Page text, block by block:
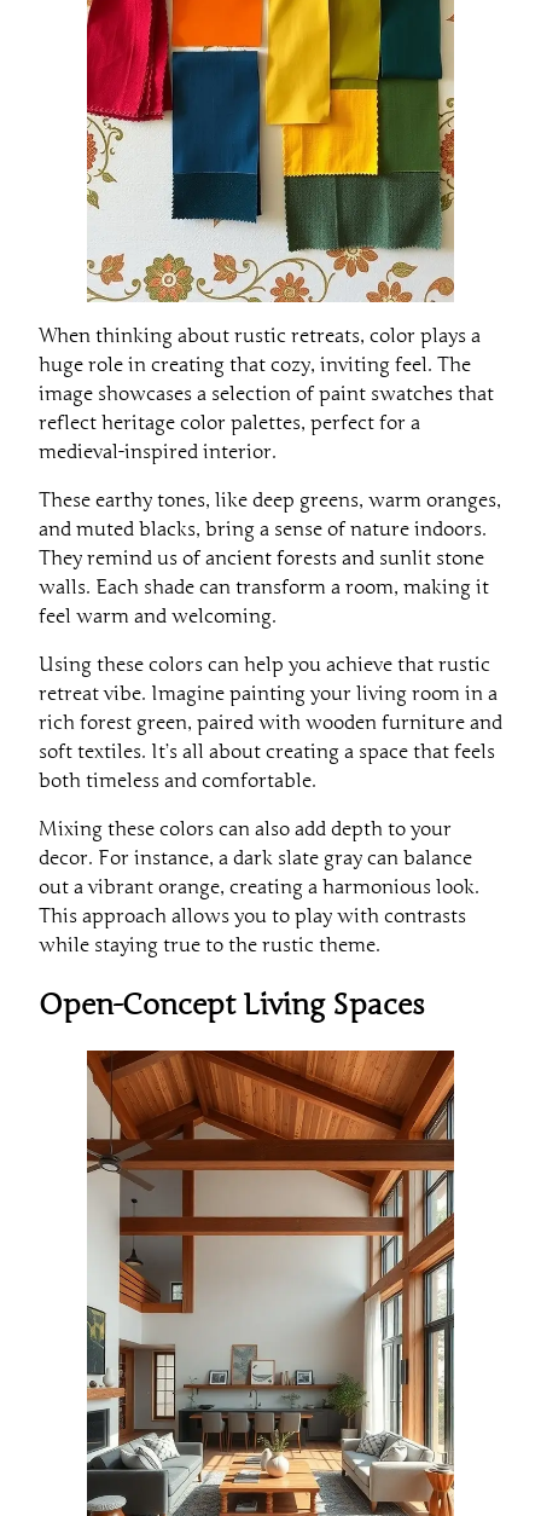
When thinking about rustic retreats, color plays a
huge role in creating that cozy, inviting feel. The
image showcases a selection of paint swatches that
reflect heritage color palettes, perfect for a
medieval-inspired interior.
These earthy tones, like deep greens, warm oranges,
and muted blacks, bring a sense of nature indoors.
They remind us of ancient forests and sunlit stone
walls. Each shade can transform a room, making it
feel warm and welcoming.
Using these colors can help you achieve that rustic
retreat vibe. Imagine painting your living room in a
rich forest green, paired with wooden furniture and
soft textiles. It’s all about creating a space that feels
both timeless and comfortable.
Mixing these colors can also add depth to your
decor. For instance, a dark slate gray can balance
out a vibrant orange, creating a harmonious look.
This approach allows you to play with contrasts
while staying true to the rustic theme.
Open-Concept Living Spaces